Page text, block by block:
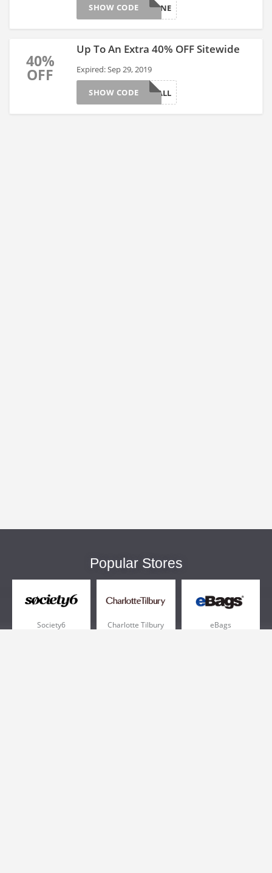
JUNE
SHOW CODE
40%
OFF
Up To An Extra 40% OFF Sitewide
Expired: Sep 29, 2019
FALL
SHOW CODE
Popular Stores
Society6 Charlotte Tilbury eBags